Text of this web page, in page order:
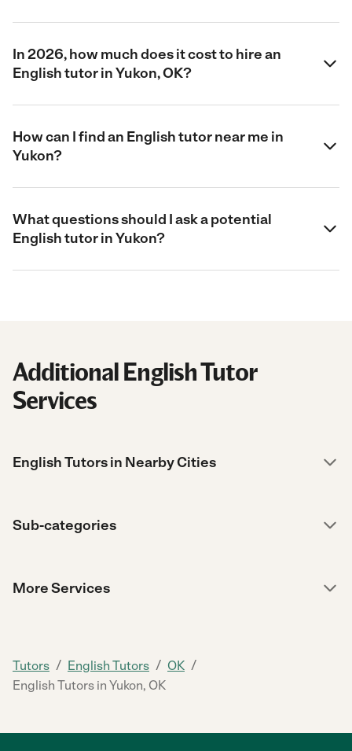
In 2026, how much does it cost to hire an
English tutor in Yukon, OK?
How can I find an English tutor near me in
Yukon?
What questions should I ask a potential
English tutor in Yukon?
Additional English Tutor
Services
English Tutors in Nearby Cities
Sub-categories
More Services
Tutors / English Tutors / OK /
English Tutors in Yukon, OK